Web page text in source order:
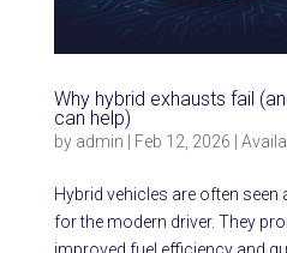
Why hybrid exhausts fail
can help)
by admin Feb 12, 2026
Hybrid vehicles are often
for the modern driver. They